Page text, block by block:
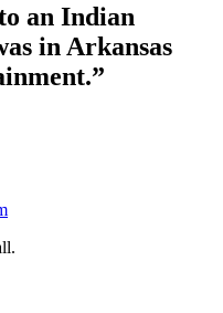
an Indian
in Arkansas
”